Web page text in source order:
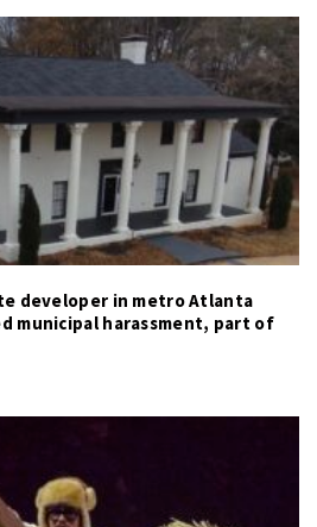
developer in metro Atlanta
municipal harassment, part of